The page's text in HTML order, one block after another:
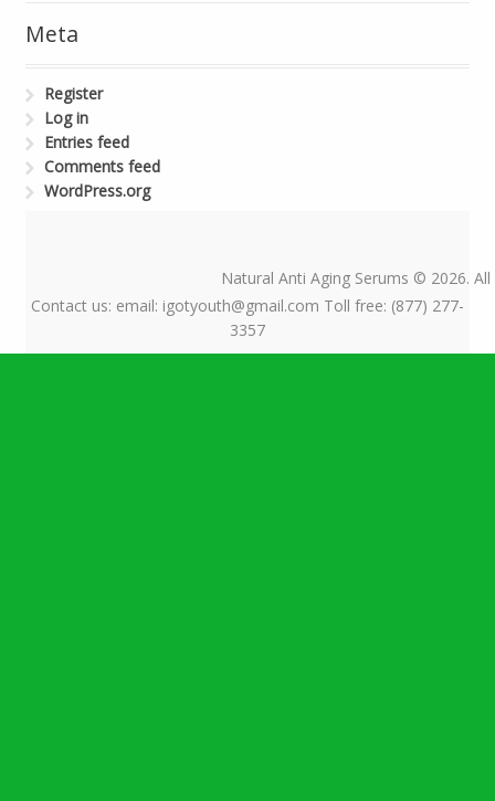
Meta
Register
Log in
Entries feed
Comments feed
WordPress.org
Natural Anti Aging Serums © 2026. All
Contact us: email: igotyouth@gmail.com Toll free: (877) 277-
3357